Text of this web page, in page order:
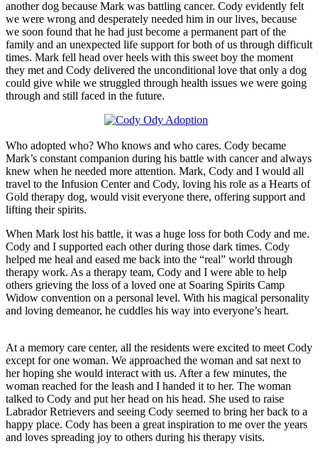
another dog because Mark was battling cancer. Cody evidently felt
we were wrong and desperately needed him in our lives, because
we soon found that he had just become a permanent part of the
family and an unexpected life support for both of us through difficult
times. Mark fell head over heels with this sweet boy the moment
they met and Cody delivered the unconditional love that only a dog
could give while we struggled through health issues we were going
through and still faced in the future.
Who adopted who? Who knows and who cares. Cody became
Mark’s constant companion during his battle with cancer and always
knew when he needed more attention. Mark, Cody and I would all
travel to the Infusion Center and Cody, loving his role as a Hearts of
Gold therapy dog, would visit everyone there, offering support and
lifting their spirits.
When Mark lost his battle, it was a huge loss for both Cody and me.
Cody and I supported each other during those dark times. Cody
helped me heal and eased me back into the “real” world through
therapy work. As a therapy team, Cody and I were able to help
others grieving the loss of a loved one at Soaring Spirits Camp
Widow convention on a personal level. With his magical personality
and loving demeanor, he cuddles his way into everyone’s heart.
At a memory care center, all the residents were excited to meet Cody
except for one woman. We approached the woman and sat next to
her hoping she would interact with us. After a few minutes, the
woman reached for the leash and I handed it to her. The woman
talked to Cody and put her head on his head. She used to raise
Labrador Retrievers and seeing Cody seemed to bring her back to a
happy place. Cody has been a great inspiration to me over the years
and loves spreading joy to others during his therapy visits.